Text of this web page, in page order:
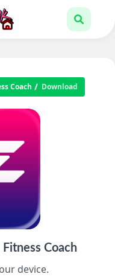
Coach Download
Coach
device.